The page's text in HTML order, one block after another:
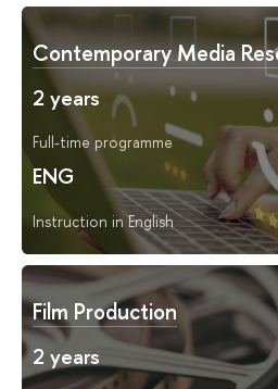
Contemporary Media
2 years
Full-time programme
ENG
Instruction in English
Film Production
2 years